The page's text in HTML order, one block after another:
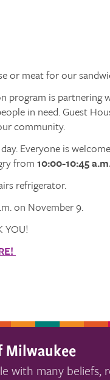
or meat for our
program is partnering
in need. Guest
community.
Everyone is
from 10:00-10:45
refrigerator.
on November 9.
YOU!
Milwaukee
with many beliefs,